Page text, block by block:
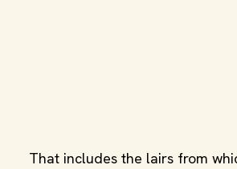
That includes the lairs from